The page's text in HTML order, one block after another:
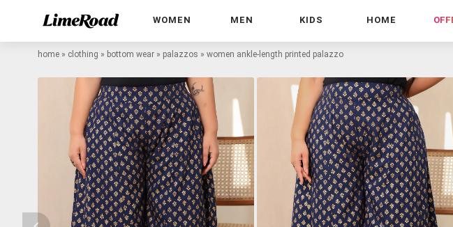
WOMEN MEN KIDS HOME
home » clothing » bottom wear » palazzos » women ankle-length printed palazzo